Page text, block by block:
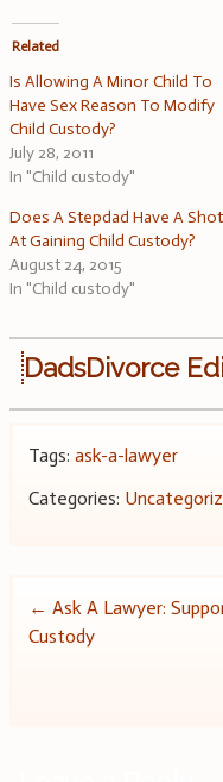
Related
Is Allowing A Minor Child To
Have Sex Reason To Modify
Child Custody?
July 28, 2011
In "Child custody"
Does A Stepdad Have A Shot
At Gaining Child Custody?
August 24, 2015
In "Child custody"
DadsDivorce
Tags: ask-a-lawyer
Categories:
Post
← Ask A Lawyer:
Custody